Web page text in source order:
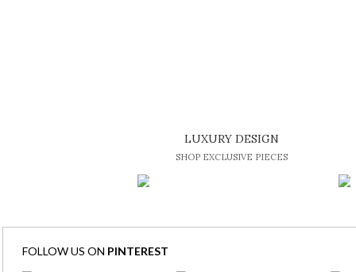
LUXURY DESIGN
SHOP EXCLUSIVE PIECES
FOLLOW US ON PINTEREST